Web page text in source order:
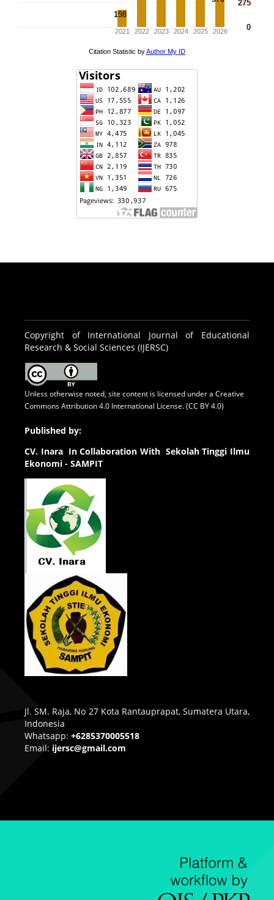
Copyright of International Journal of Educational
Research & Social Sciences (IJERSC)
Unless otherwise noted, site content is licensed under a Creative
Commons Attribution 4.0 International License. (CC BY 4.0)
Published by:
CV. Inara In Collaboration With Sekolah Tinggi Ilmu
Ekonomi - SAMPIT
Jl. SM. Raja, No 27 Kota Rantauprapat, Sumatera Utara,
Indonesia
Whatsapp: +6285370005518
Email: ijersc@gmail.com